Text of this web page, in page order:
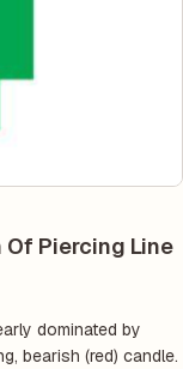
Of Piercing Line
dominated by
bearish (red) candle.